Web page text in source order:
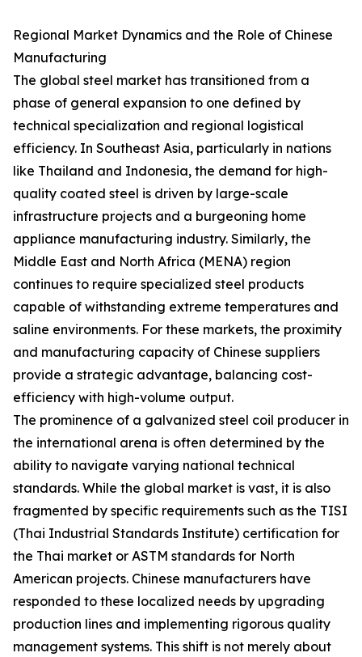
Regional Market Dynamics and the Role of Chinese
Manufacturing
The global steel market has transitioned from a
phase of general expansion to one defined by
technical specialization and regional logistical
efficiency. In Southeast Asia, particularly in nations
like Thailand and Indonesia, the demand for high-
quality coated steel is driven by large-scale
infrastructure projects and a burgeoning home
appliance manufacturing industry. Similarly, the
Middle East and North Africa (MENA) region
continues to require specialized steel products
capable of withstanding extreme temperatures and
saline environments. For these markets, the proximity
and manufacturing capacity of Chinese suppliers
provide a strategic advantage, balancing cost-
efficiency with high-volume output.
The prominence of a galvanized steel coil producer in
the international arena is often determined by the
ability to navigate varying national technical
standards. While the global market is vast, it is also
fragmented by specific requirements such as the TISI
(Thai Industrial Standards Institute) certification for
the Thai market or ASTM standards for North
American projects. Chinese manufacturers have
responded to these localized needs by upgrading
production lines and implementing rigorous quality
management systems. This shift is not merely about